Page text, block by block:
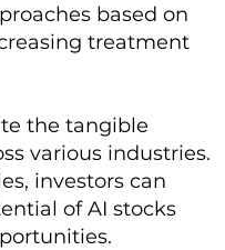
based on
treatment
the tangible
various industries.
investors can
of AI stocks